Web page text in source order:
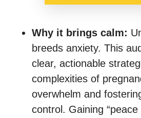
Why it brings calm:
breeds anxiety. This
clear, actionable
complexities of
overwhelm and
control. Gaining